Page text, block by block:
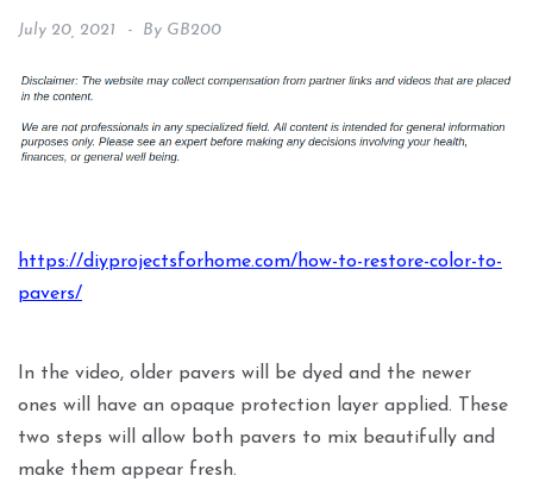
July 20, 2021 By GB200
https://diyprojectsforhome.com/how-to-restore-color-to-
pavers/
In the video, older pavers will be dyed and the newer
ones will have an opaque protection layer applied. These
two steps will allow both pavers to mix beautifully and
make them appear fresh.